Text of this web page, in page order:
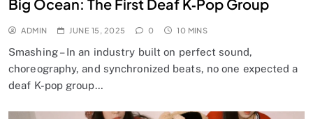
Big Ocean: The First Deaf K‑Pop Group
ADMIN JUNE 15, 2025 0 10 MINS
Smashing – In an industry built on perfect sound,
choreography, and synchronized beats, no one expected a
deaf K-pop group…